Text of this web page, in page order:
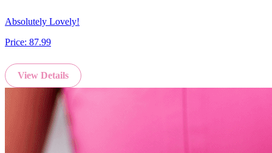
Absolutely Lovely!
Price: 87.99
View Details